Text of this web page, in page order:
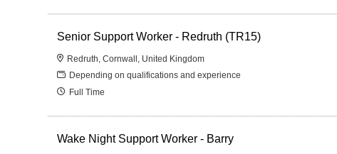
Senior Support Worker - Redruth (TR15)
Redruth, Cornwall, United Kingdom
Depending on qualifications and experience
Full Time
Wake Night Support Worker - Barry